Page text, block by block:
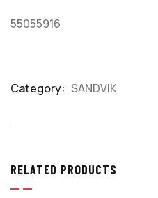
55055916
Category: SANDVIK
RELATED PRODUCTS